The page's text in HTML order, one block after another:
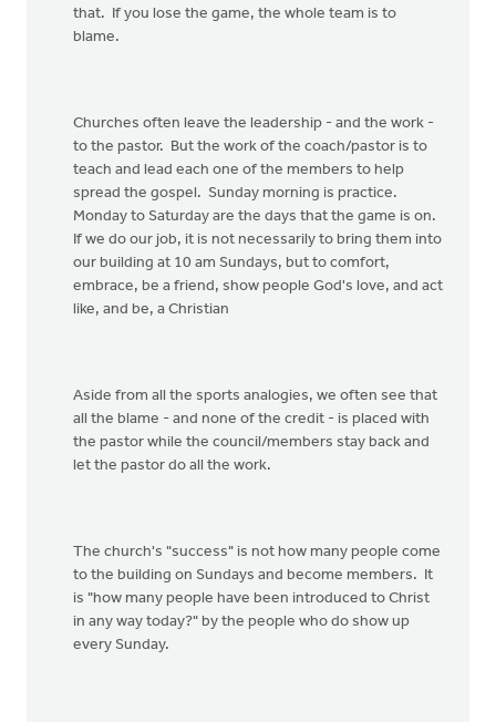
that. If you lose the game, the whole team is to
blame.
Churches often leave the leadership - and the work -
to the pastor. But the work of the coach/pastor is to
teach and lead each one of the members to help
spread the gospel. Sunday morning is practice.
Monday to Saturday are the days that the game is on.
If we do our job, it is not necessarily to bring them into
our building at 10 am Sundays, but to comfort,
embrace, be a friend, show people God's love, and act
like, and be, a Christian
Aside from all the sports analogies, we often see that
all the blame - and none of the credit - is placed with
the pastor while the council/members stay back and
let the pastor do all the work.
The church's "success" is not how many people come
to the building on Sundays and become members. It
is "how many people have been introduced to Christ
in any way today?" by the people who do show up
every Sunday.